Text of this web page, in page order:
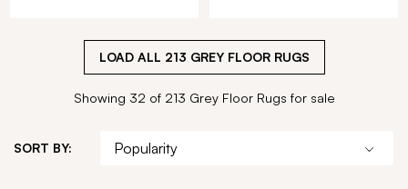
LOAD ALL 213 GREY FLOOR RUGS
Showing 32 of 213 Grey Floor Rugs for sale
SORT BY: